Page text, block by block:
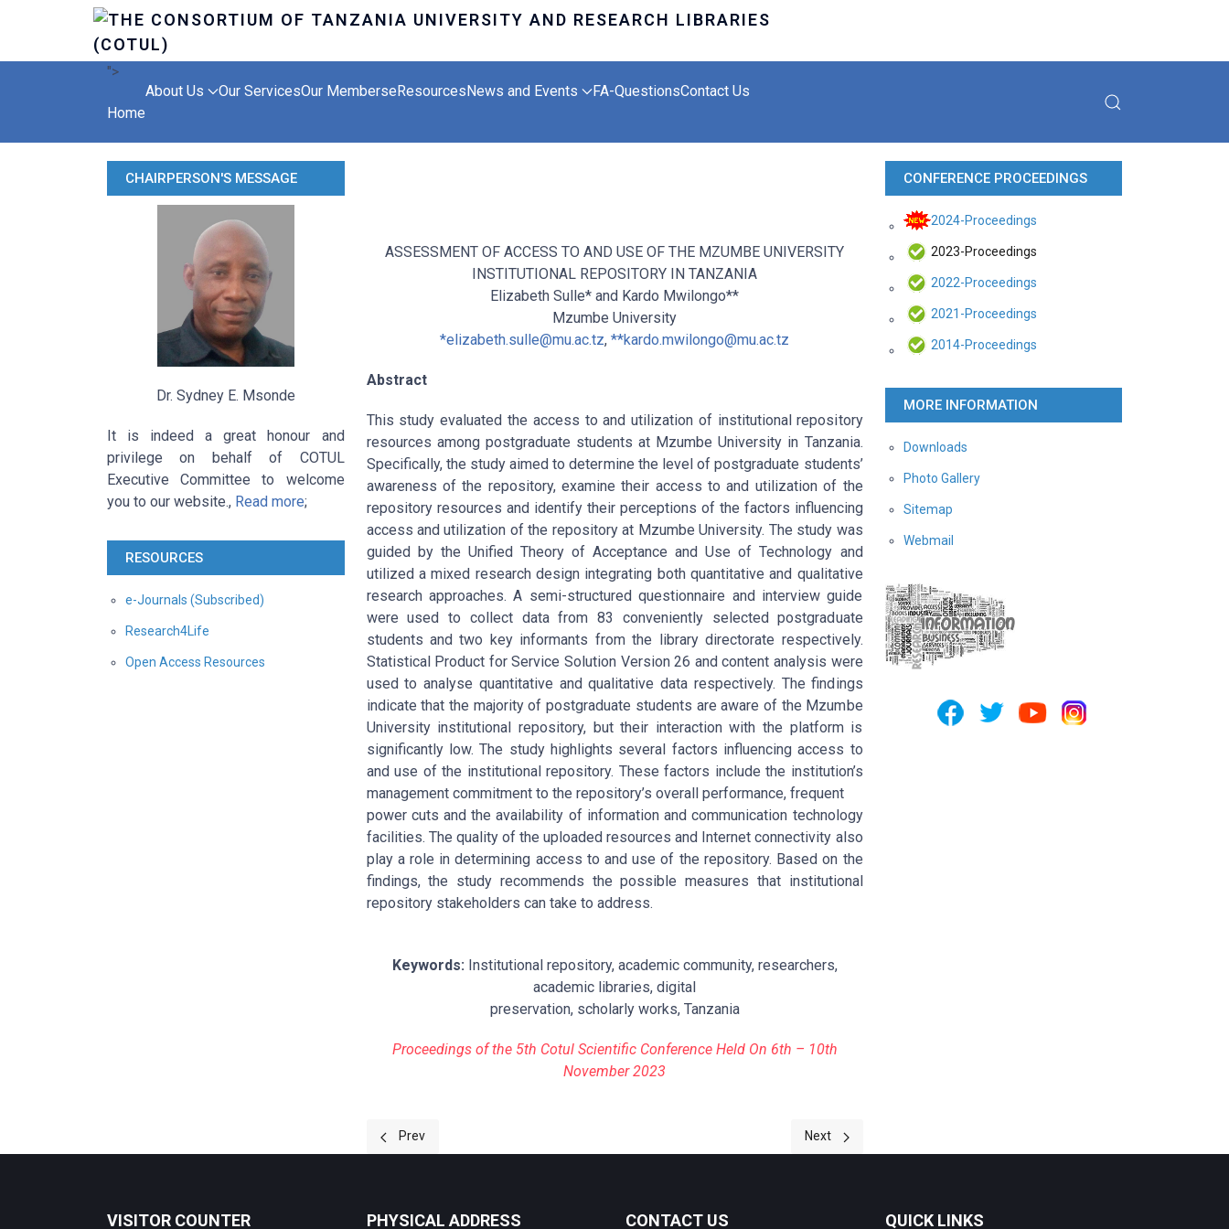
">
Home
About Us Our ServicesOur MemberseResourcesNews and Events FA-QuestionsContact Us
CHAIRPERSON'S MESSAGE
Dr. Sydney E. Msonde
It is indeed a great honour and
privilege on behalf of COTUL
Executive Committee to welcome
you to our website., Read more;
RESOURCES
e-Journals (Subscribed)
Research4Life
Open Access Resources
ASSESSMENT OF ACCESS TO AND USE OF THE MZUMBE UNIVERSITY
INSTITUTIONAL REPOSITORY IN TANZANIA
Elizabeth Sulle* and Kardo Mwilongo**
Mzumbe University
*elizabeth.sulle@mu.ac.tz, **kardo.mwilongo@mu.ac.tz
Abstract
This study evaluated the access to and utilization of institutional repository
resources among postgraduate students at Mzumbe University in Tanzania.
Specifically, the study aimed to determine the level of postgraduate students’
awareness of the repository, examine their access to and utilization of the
repository resources and identify their perceptions of the factors influencing
access and utilization of the repository at Mzumbe University. The study was
guided by the Unified Theory of Acceptance and Use of Technology and
utilized a mixed research design integrating both quantitative and qualitative
research approaches. A semi-structured questionnaire and interview guide
were used to collect data from 83 conveniently selected postgraduate
students and two key informants from the library directorate respectively.
Statistical Product for Service Solution Version 26 and content analysis were
used to analyse quantitative and qualitative data respectively. The findings
indicate that the majority of postgraduate students are aware of the Mzumbe
University institutional repository, but their interaction with the platform is
significantly low. The study highlights several factors influencing access to
and use of the institutional repository. These factors include the institution’s
management commitment to the repository’s overall performance, frequent
power cuts and the availability of information and communication technology
facilities. The quality of the uploaded resources and Internet connectivity also
play a role in determining access to and use of the repository. Based on the
findings, the study recommends the possible measures that institutional
repository stakeholders can take to address.
Keywords: Institutional repository, academic community, researchers,
academic libraries, digital
preservation, scholarly works, Tanzania
Proceedings of the 5th Cotul Scientific Conference Held On 6th – 10th
November 2023
Previous article: 1-ASSESSMENT OF ACCESS TO AND USE OF THE MZUMBE UNIVERSITY INSTITUTIONAL REPOSITORY IN TANZANIA
Prev Next article: 2023-Proceeding
Next
CONFERENCE PROCEEDINGS
2024-Proceedings
2023-Proceedings
2022-Proceedings
2021-Proceedings
2014-Proceedings
MORE INFORMATION
Downloads
Photo Gallery
Sitemap
Webmail
VISITOR COUNTER PHYSICAL ADDRESS CONTACT US QUICK LINKS